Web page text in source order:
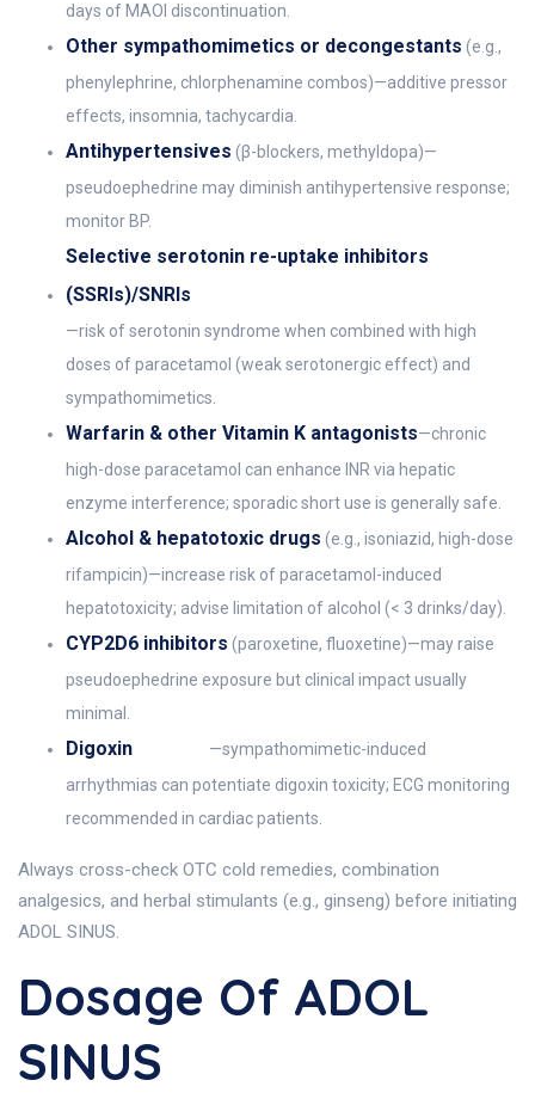
days of MAOI discontinuation.
Other sympathomimetics or decongestants (e.g.,
phenylephrine, chlorphenamine combos)—additive pressor
effects, insomnia, tachycardia.
Antihypertensives (β-blockers, methyldopa)—
pseudoephedrine may diminish antihypertensive response;
monitor BP.
Selective serotonin re-uptake inhibitors
(SSRIs)/SNRIs
—risk of serotonin syndrome when combined with high
doses of paracetamol (weak serotonergic effect) and
sympathomimetics.
Warfarin & other Vitamin K antagonists—chronic
high-dose paracetamol can enhance INR via hepatic
enzyme interference; sporadic short use is generally safe.
Alcohol & hepatotoxic drugs (e.g., isoniazid, high-dose
rifampicin)—increase risk of paracetamol-induced
hepatotoxicity; advise limitation of alcohol (< 3 drinks/day).
CYP2D6 inhibitors (paroxetine, fluoxetine)—may raise
pseudoephedrine exposure but clinical impact usually
minimal.
Digoxin
—sympathomimetic-induced
arrhythmias can potentiate digoxin toxicity; ECG monitoring
recommended in cardiac patients.
Always cross-check OTC cold remedies, combination
analgesics, and herbal stimulants (e.g., ginseng) before initiating
ADOL SINUS.
Dosage Of ADOL
SINUS